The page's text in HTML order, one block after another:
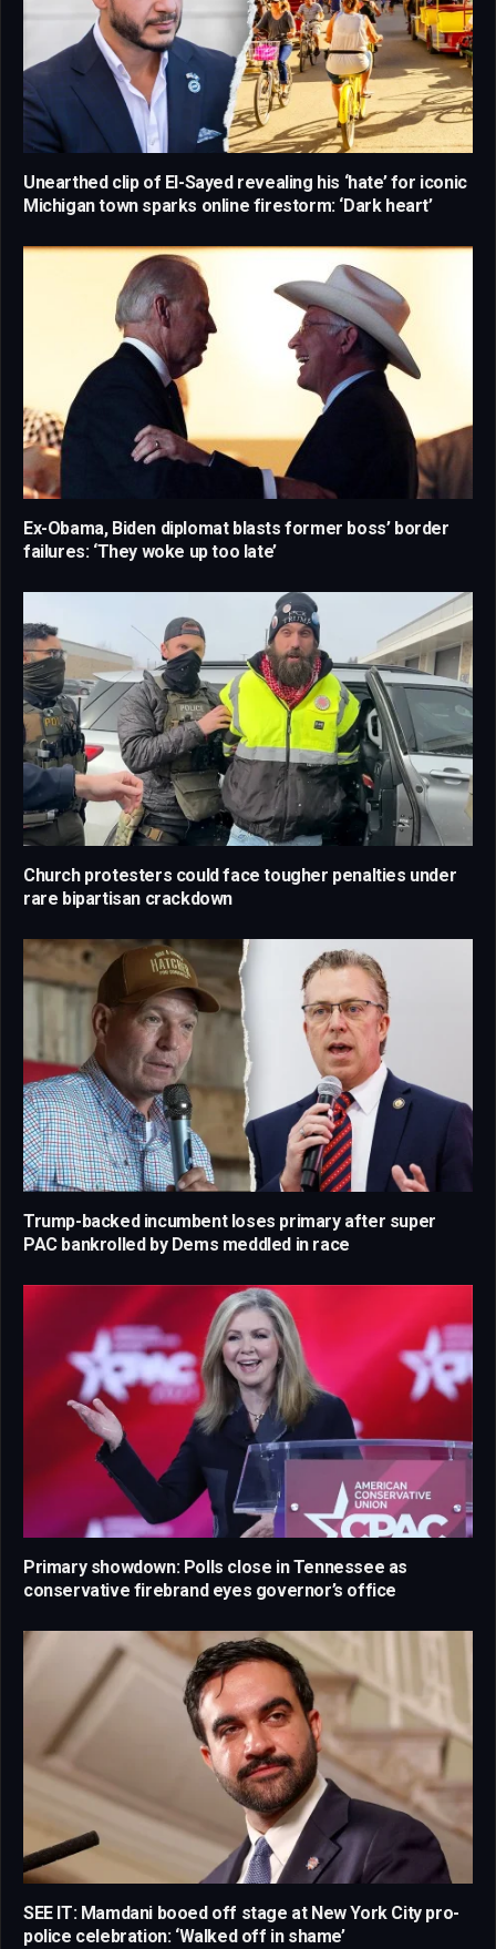
Unearthed clip of El-Sayed revealing his ‘hate’ for iconic
Michigan town sparks online firestorm: ‘Dark heart’
Ex-Obama, Biden diplomat blasts former boss’ border
failures: ‘They woke up too late’
Church protesters could face tougher penalties under
rare bipartisan crackdown
Trump-backed incumbent loses primary after super
PAC bankrolled by Dems meddled in race
Primary showdown: Polls close in Tennessee as
conservative firebrand eyes governor’s office
SEE IT: Mamdani booed off stage at New York City pro-
police celebration: ‘Walked off in shame’